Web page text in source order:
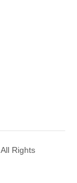
Rights